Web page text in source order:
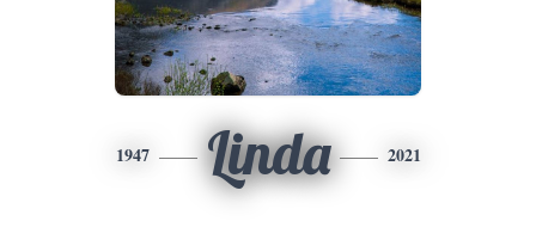
1947 Linda 2021